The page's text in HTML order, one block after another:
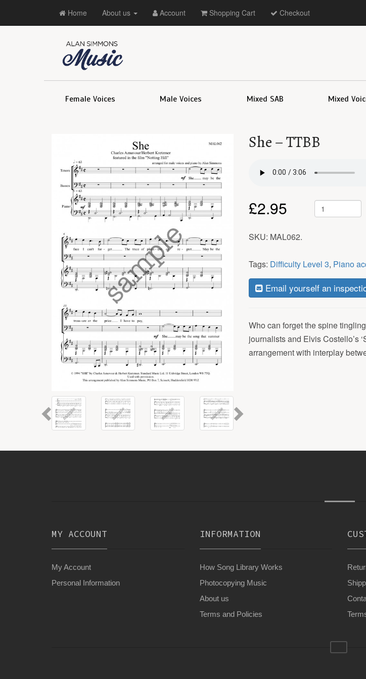
Home About us Account Shopping Cart Checkout
Female Voices Male Voices Mixed SAB Mixed
She – TTBB
£2.95
SKU: MAL062.
Tags: Difficulty Level 3, Piano
Email yourself an
Who can forget the spine
journalists and Elvis Costello’s
arrangement with interplay
MY ACCOUNT
My Account
Personal Information
INFORMATION
How Song Library Works
Photocopying Music
About us
Terms and Policies